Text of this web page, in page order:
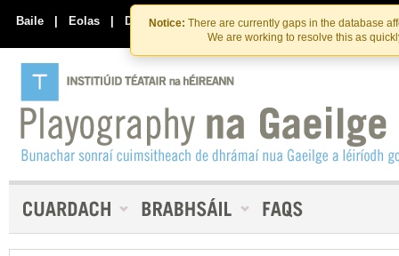
Skip
to
the
content
Skip
to
content
Notice: There are currently gaps in the database
We are working to resolve this as
Baile | Eolas | Déan Teagmháil Linn